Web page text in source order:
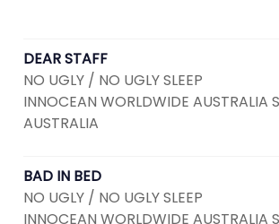
DEAR STAFF
NO UGLY / NO UGLY SLEEP
INNOCEAN WORLDWIDE AUSTRALIA
AUSTRALIA
BAD IN BED
NO UGLY / NO UGLY SLEEP
INNOCEAN WORLDWIDE AUSTRALIA